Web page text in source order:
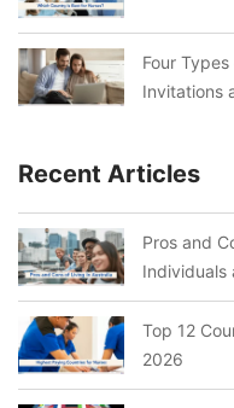
Four
Invitations
Recent Articles
Pros and
Individuals
Top 12
2026